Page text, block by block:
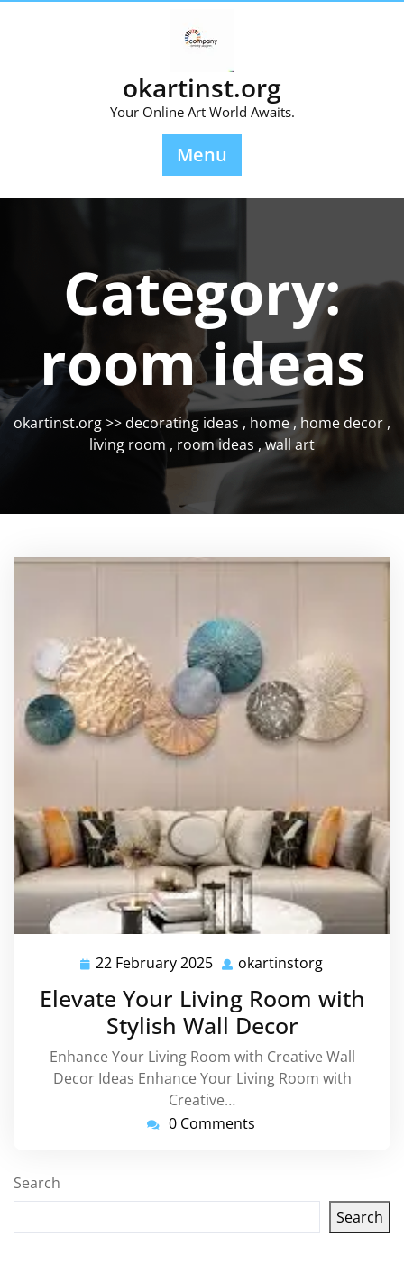
okartinst.org
Your Online Art World Awaits.
Menu
Category:
room ideas
okartinst.org>> decorating ideas , home, home decor ,
living room , room ideas ,wall art
22 February 2025 22
2025
okartinstorg
Elevate Your Living Room with
Stylish Wall Decor
Enhance Your Living Room with Creative Wall
Decor Ideas Enhance Your Living Room with
Creative…
0 Comments
Search
Search